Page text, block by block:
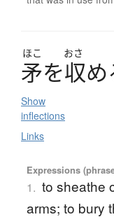
ほこ おさ
矛を収め
Show
inflections
Links
Expressions
1. to sheathe
arms; to bury